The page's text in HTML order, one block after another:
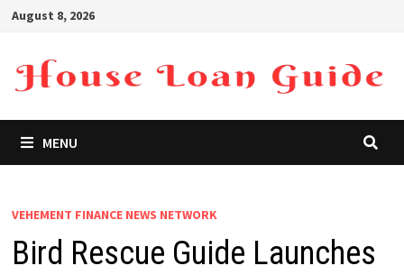
Skip
content
August 8, 2026
MENU
VEHEMENT FINANCE NEWS NETWORK
Bird Rescue Guide Launches